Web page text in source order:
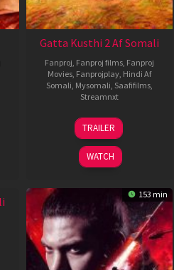
Gatta Kusthi 2 Af Somali
Fanproj Fanproj films Fanproj
Movies Fanprojplay Hindi Af
Somali Mysomali Saafifilms
Streamnxt
03
Jul
2026
TRAILER
WATCH
153 min